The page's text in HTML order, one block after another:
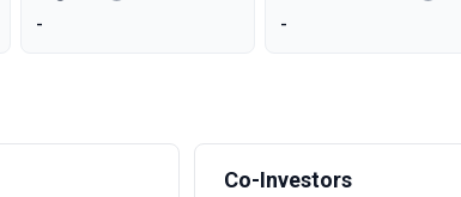
-
-
Co-Investors